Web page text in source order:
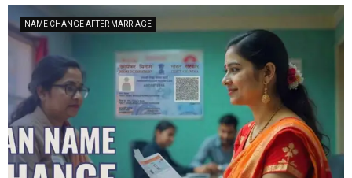
NAME CHANGE AFTER MARRIAGE